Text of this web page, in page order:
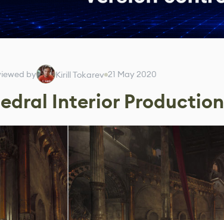
by Kirill Tokarev 21 May 2020
Interior Production